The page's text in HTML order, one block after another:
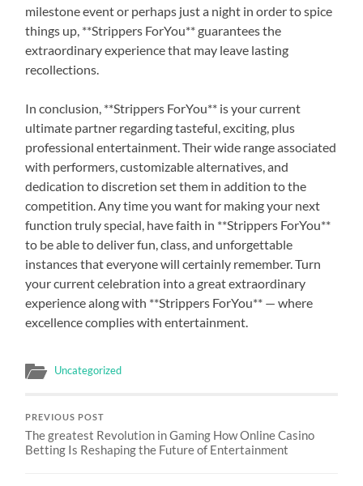
milestone event or perhaps just a night in order to spice
things up, **Strippers ForYou** guarantees the
extraordinary experience that may leave lasting
recollections.
In conclusion, **Strippers ForYou** is your current
ultimate partner regarding tasteful, exciting, plus
professional entertainment. Their wide range associated
with performers, customizable alternatives, and
dedication to discretion set them in addition to the
competition. Any time you want for making your next
function truly special, have faith in **Strippers ForYou**
to be able to deliver fun, class, and unforgettable
instances that everyone will certainly remember. Turn
your current celebration into a great extraordinary
experience along with **Strippers ForYou** — where
excellence complies with entertainment.
Uncategorized
PREVIOUS POST
The greatest Revolution in Gaming How Online Casino
Betting Is Reshaping the Future of Entertainment